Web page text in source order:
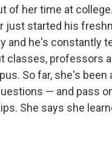
of her time at
just started his
and he's constantly
classes, professors
So far, she's been
— and pass
She says she